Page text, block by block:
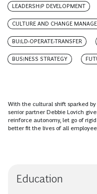
LEADERSHIP DEVELOPMENT
CULTURE AND CHANGE
BUILD-OPERATE-TRANSFER
BUSINESS STRATEGY
With the cultural shift sparked
senior partner Debbie Lovich
reinforce autonomy, let go of
better fit the lives of all
Education